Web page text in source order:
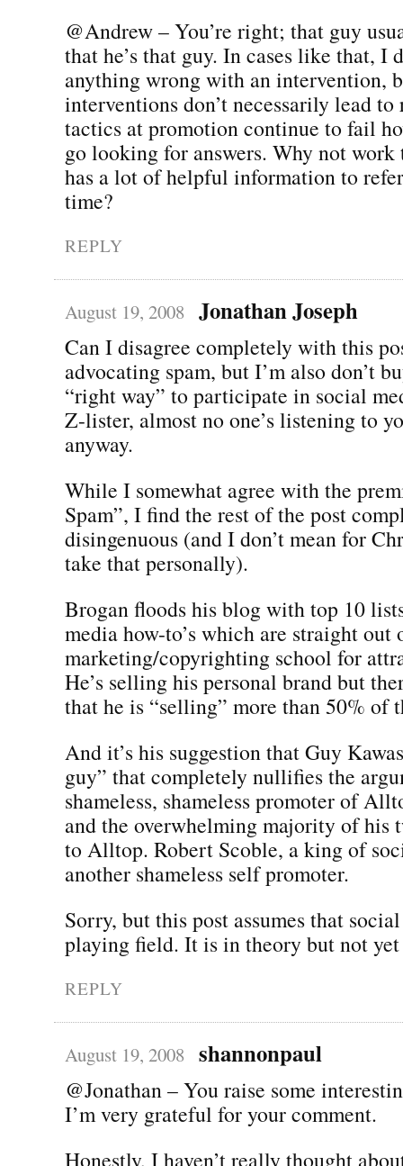
@Andrew – You’re right; that guy
that he’s that guy. In cases like that, I
anything wrong with an intervention,
interventions don’t necessarily lead
tactics at promotion continue to fail
go looking for answers. Why not work
has a lot of helpful information to
time?
REPLY
August 19, 2008 Jonathan Joseph
Can I disagree completely with this
advocating spam, but I’m also don’t
“right way” to participate in social
Z-lister, almost no one’s listening to
anyway.
While I somewhat agree with the
Spam”, I find the rest of the post
disingenuous (and I don’t mean for
take that personally).
Brogan floods his blog with top 10
media how-to’s which are straight out
marketing/copyrighting school for
He’s selling his personal brand but
that he is “selling” more than 50% of
And it’s his suggestion that Guy
guy” that completely nullifies the
shameless, shameless promoter of
and the overwhelming majority of his
to Alltop. Robert Scoble, a king of
another shameless self promoter.
Sorry, but this post assumes that
playing field. It is in theory but not
REPLY
August 19, 2008 shannonpaul
@Jonathan – You raise some
I’m very grateful for your comment.
Honestly, I haven’t really thought